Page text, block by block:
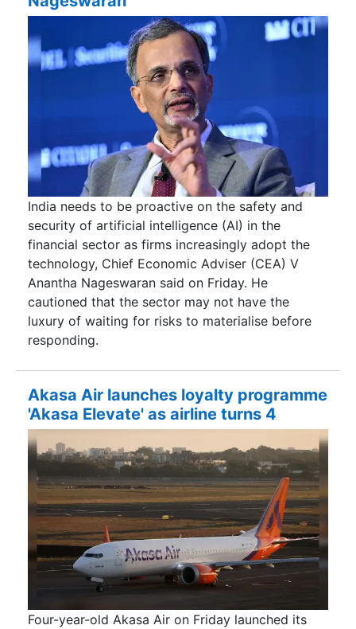
India needs to be proactive on the safety and
security of artificial intelligence (AI) in the
financial sector as firms increasingly adopt the
technology, Chief Economic Adviser (CEA) V
Anantha Nageswaran said on Friday. He
cautioned that the sector may not have the
luxury of waiting for risks to materialise before
responding.
Akasa Air launches loyalty programme
'Akasa Elevate' as airline turns 4
Four-year-old Akasa Air on Friday launched its